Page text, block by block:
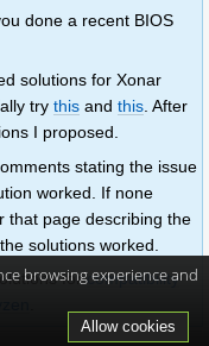
done a recent BIOS
solutions for Xonar
try this and this. After
I proposed.
stating the issue
worked. If none
that page describing the
solutions worked.
forcompatibility
browsing experience and
Allow cookies